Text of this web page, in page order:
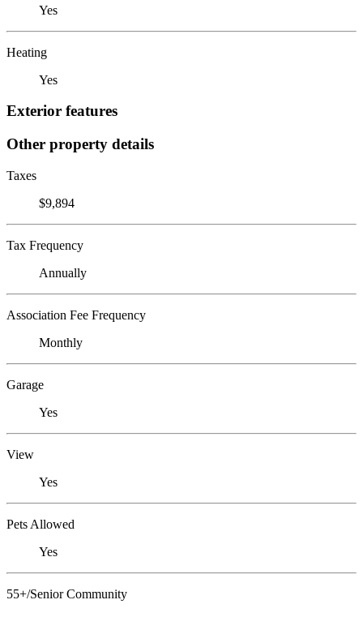
Yes
Heating
Yes
Exterior features
Other property details
Taxes
$9,894
Tax Frequency
Annually
Association Fee Frequency
Monthly
Garage
Yes
View
Yes
Pets Allowed
Yes
55+/Senior Community